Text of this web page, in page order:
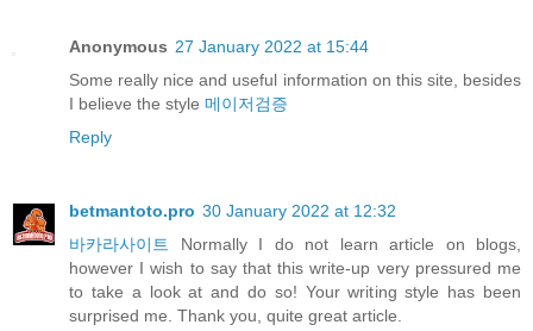
Anonymous 27 January 2022 at 15:44
Some really nice and useful information on this site, besides
I believe the style 메이저검증
Reply
betmantoto.pro 30 January 2022 at 12:32
바카라사이트 Normally I do not learn article on blogs,
however I wish to say that this write-up very pressured me
to take a look at and do so! Your writing style has been
surprised me. Thank you, quite great article.